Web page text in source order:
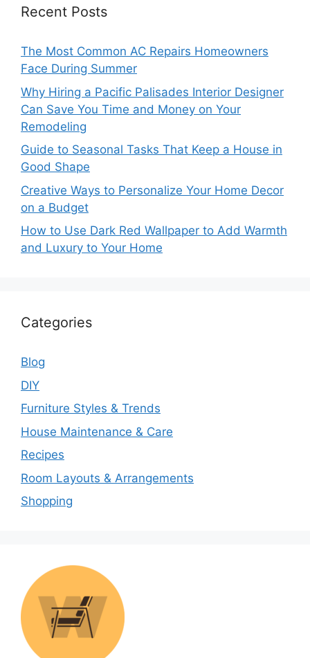
Recent Posts
The Most Common AC Repairs Homeowners
Face During Summer
Why Hiring a Pacific Palisades Interior Designer
Can Save You Time and Money on Your
Remodeling
Guide to Seasonal Tasks That Keep a House in
Good Shape
Creative Ways to Personalize Your Home Decor
on a Budget
How to Use Dark Red Wallpaper to Add Warmth
and Luxury to Your Home
Categories
Blog
DIY
Furniture Styles & Trends
House Maintenance & Care
Recipes
Room Layouts & Arrangements
Shopping